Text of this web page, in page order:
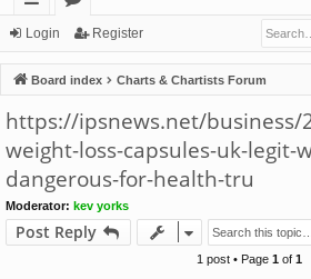
ui
ck
lin
ks
or
u
m
s
Login Register
Board index Charts & Chartists Forum
https://ipsnews.net/
weight-loss-capsules-uk-legit-
dangerous-for-health-tru
Moderator: kev yorks
Post Reply
1 post • Page 1of 1